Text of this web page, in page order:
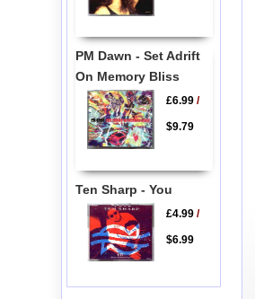
PM Dawn - Set Adrift
On Memory Bliss
£6.99/
$9.79
Ten Sharp - You
£4.99/
$6.99